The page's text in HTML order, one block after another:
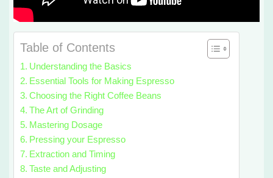
Table of Contents
Understanding the Basics
Essential Tools for Making Espresso
Choosing the Right Coffee Beans
The Art of Grinding
Mastering Dosage
Pressing your Espresso
Extraction and Timing
Taste and Adjusting